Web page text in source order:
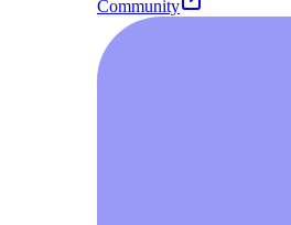
Community